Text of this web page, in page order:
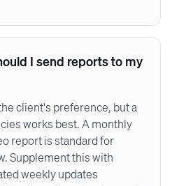
I send reports to my
client's preference, but a
works best. A monthly
report is standard for
Supplement this with
weekly updates